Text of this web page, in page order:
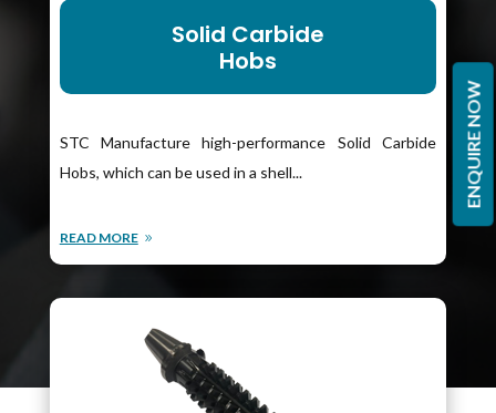
Solid Carbide
Hobs
STC Manufacture high-performance Solid Carbide
Hobs, which can be used in a shell...
READ MORE
ENQUIRE NOW